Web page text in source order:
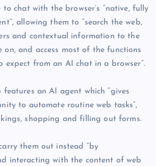
to chat with the browser’s “native, fully
allowing them to “search the web,
and contextual information to the
on, and access most of the functions
expect from an AI chat in a browser”.
features an AI agent which “gives
to automate routine web tasks”,
shopping and filling out forms.
them out instead “by
interacting with the content of web